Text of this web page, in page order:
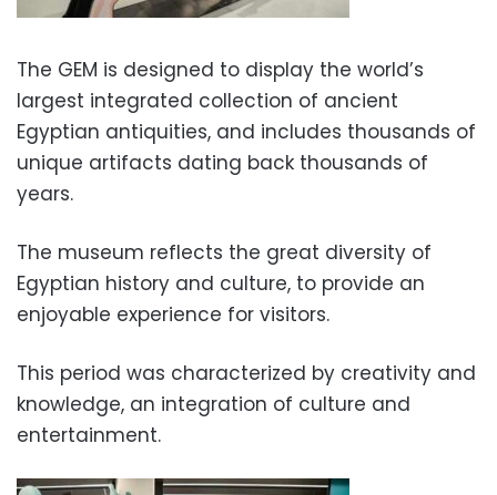
The GEM is designed to display the world’s
largest integrated collection of ancient
Egyptian antiquities, and includes thousands of
unique artifacts dating back thousands of
years.
The museum reflects the great diversity of
Egyptian history and culture, to provide an
enjoyable experience for visitors.
This period was characterized by creativity and
knowledge, an integration of culture and
entertainment.